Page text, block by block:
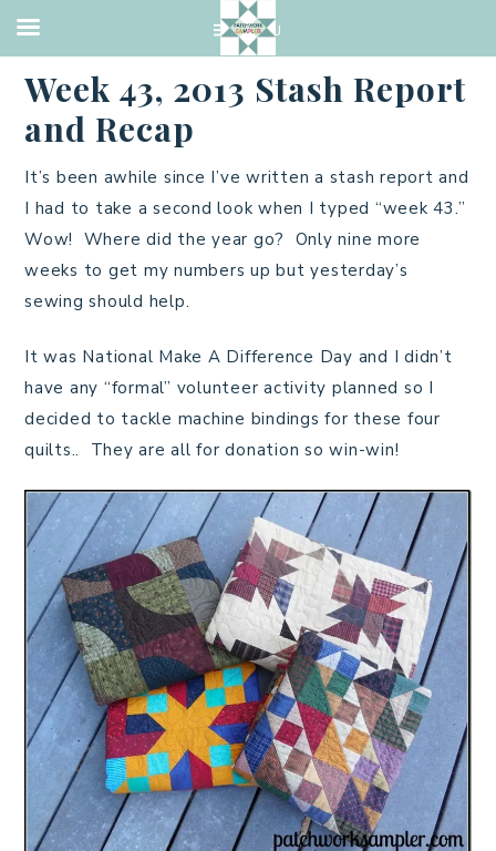
Week 43, 2013 Stash Report
and Recap
It’s been awhile since I’ve written a stash report and
I had to take a second look when I typed “week 43.”
Wow! Where did the year go? Only nine more
weeks to get my numbers up but yesterday’s
sewing should help.
It was National Make A Difference Day and I didn’t
have any “formal” volunteer activity planned so I
decided to tackle machine bindings for these four
quilts.. They are all for donation so win-win!